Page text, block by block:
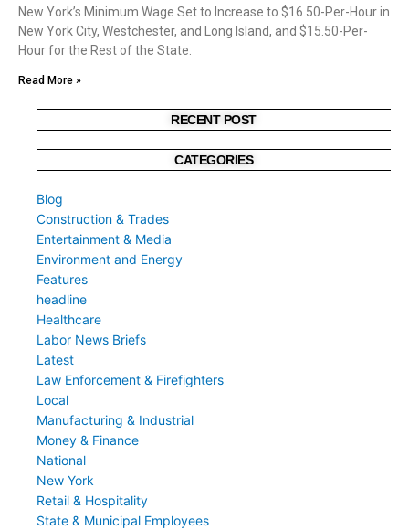
New York’s Minimum Wage Set to Increase to $16.50-Per-Hour in
New York City, Westchester, and Long Island, and $15.50-Per-
Hour for the Rest of the State.
Read More »
RECENT POST
CATEGORIES
Blog
Construction & Trades
Entertainment & Media
Environment and Energy
Features
headline
Healthcare
Labor News Briefs
Latest
Law Enforcement & Firefighters
Local
Manufacturing & Industrial
Money & Finance
National
New York
Retail & Hospitality
State & Municipal Employees